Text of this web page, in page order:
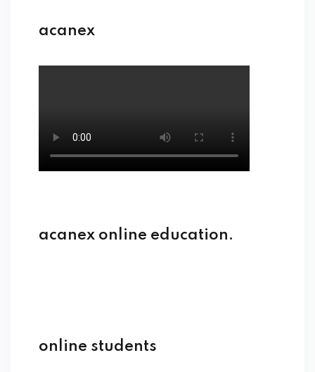
acanex
acanex online education.
online students